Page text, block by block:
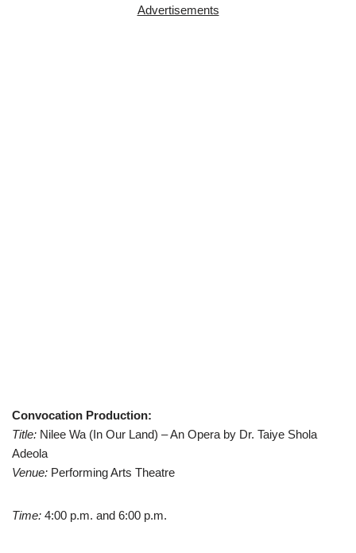
Advertisements
Convocation Production:
Title: Nilee Wa (In Our Land) – An Opera by Dr. Taiye Shola
Adeola
Venue: Performing Arts Theatre
Time: 4:00 p.m. and 6:00 p.m.